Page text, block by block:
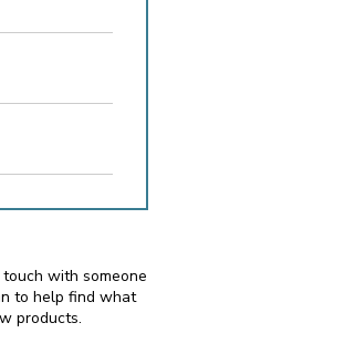
with someone
to help find what
products.